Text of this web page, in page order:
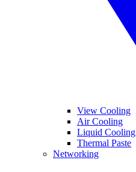
View Cooling
Air Cooling
Liquid Cooling
Thermal Paste
Networking